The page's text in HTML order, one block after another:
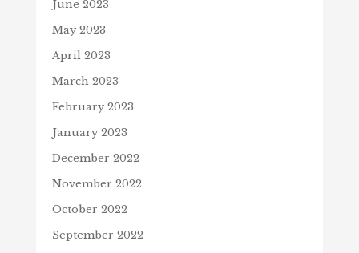
June 2023
May 2023
April 2023
March 2023
February 2023
January 2023
December 2022
November 2022
October 2022
September 2022